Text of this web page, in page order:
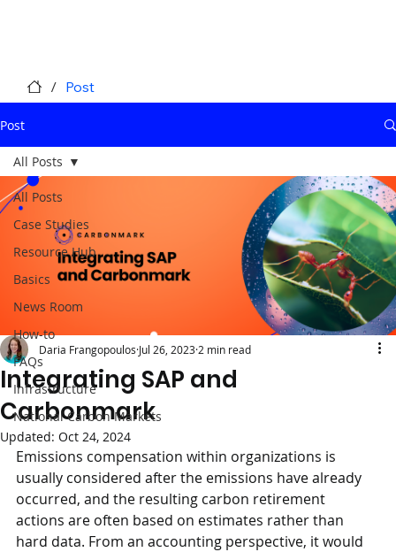
/ Post
Post
All Posts
Case Studies
Resource Hub
Basics
News Room
How-to
FAQs
Infrastructure
National Carbon Markets
All Posts
Integrating SAP and
Carbonmark
Daria Frangopoulos Jul 26, 2023 2 min read
Updated: Oct 24, 2024
Emissions compensation within organizations is
usually considered after the emissions have already
occurred, and the resulting carbon retirement
actions are often based on estimates rather than
hard data. From an accounting perspective, it would